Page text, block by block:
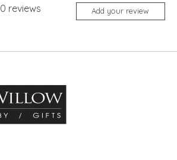
0 reviews Add your review